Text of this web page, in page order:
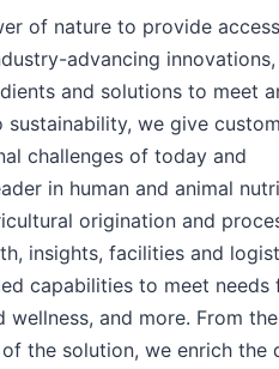
of nature to provide
advancing innovations,
and solutions to meet
we give
challenges of today and
in human and animal
origination and
insights, facilities and
capabilities to meet needs
and more. From
the solution, we enrich the